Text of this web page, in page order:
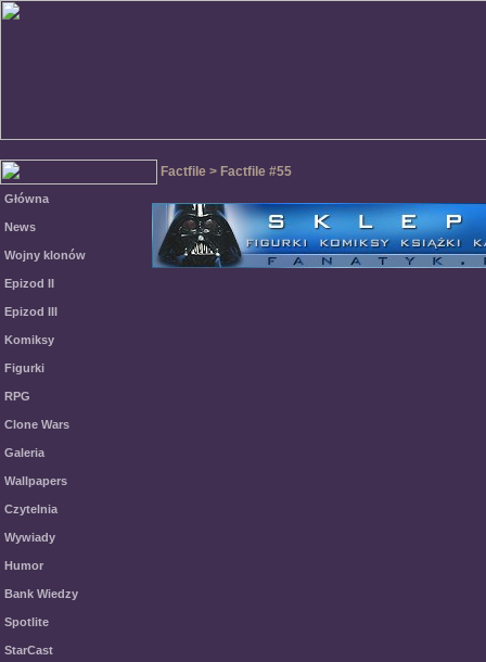
Factfile > Factfile #55
Główna
News
Wojny klonów
Epizod II
Epizod III
Komiksy
Figurki
RPG
Clone Wars
Galeria
Wallpapers
Czytelnia
Wywiady
Humor
Bank Wiedzy
Spotlite
StarCast